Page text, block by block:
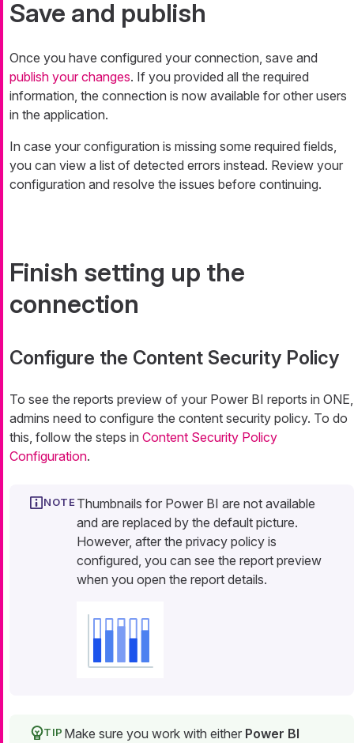
Save and publish
Once you have configured your connection, save and
publish your changes. If you provided all the required
information, the connection is now available for other users
in the application.
In case your configuration is missing some required fields,
you can view a list of detected errors instead. Review your
configuration and resolve the issues before continuing.
Finish setting up the
connection
Configure the Content Security Policy
To see the reports preview of your Power BI reports in ONE,
admins need to configure the content security policy. To do
this, follow the steps in Content Security Policy
Configuration.
Thumbnails for Power BI are not available
and are replaced by the default picture.
However, after the privacy policy is
configured, you can see the report preview
when you open the report details.
Make sure you work with either Power BI